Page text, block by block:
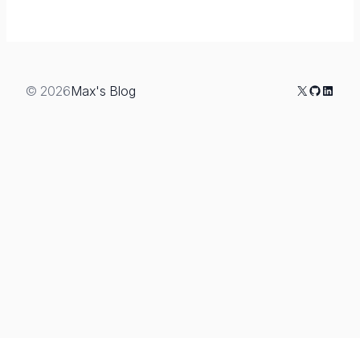
© 2026Max's Blog X GitHub